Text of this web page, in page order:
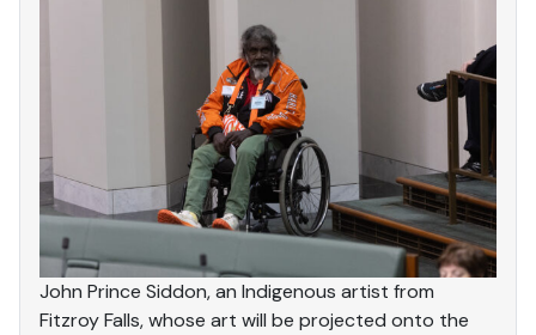
John Prince Siddon, an Indigenous artist from
Fitzroy Falls, whose art will be projected onto the